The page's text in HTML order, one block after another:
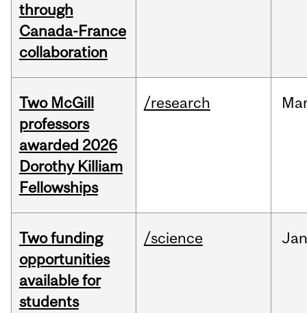
through
Canada-France
collaboration
Two McGill
professors
awarded 2026
Dorothy Killiam
Fellowships
/research
Two funding
opportunities
available for
students
/science Jan